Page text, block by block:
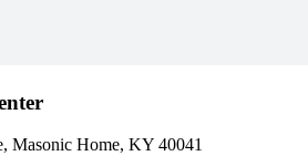
Masonic Home, KY 40041